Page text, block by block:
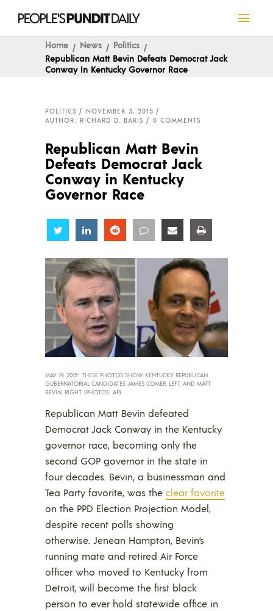
Home News
Politics
Republican Matt Bevin Defeats Democrat Jack
Conway In Kentucky Governor Race
POLITICS
NOVEMBER 3, 2015
AUTHOR: RICHARD D. BARIS
0 COMMENTS
Republican Matt Bevin
Defeats Democrat Jack
Conway in Kentucky
Governor Race
Share Share Share Share Share
MAY 19, 2015: THESE PHOTOS SHOW KENTUCKY REPUBLICAN
GUBERNATORIAL CANDIDATES JAMES COMER, LEFT, AND MATT
BEVIN, RIGHT. (PHOTOS: AP)
Republican Matt Bevin defeated
Democrat Jack Conway in the Kentucky
governor race, becoming only the
second GOP governor in the state in
four decades. Bevin, a businessman and
Tea Party favorite, was the clear favorite
on the PPD Election Projection Model,
despite recent polls showing
otherwise. Jenean Hampton, Bevin’s
running mate and retired Air Force
officer who moved to Kentucky from
Detroit, will become the first black
person to ever hold statewide office in